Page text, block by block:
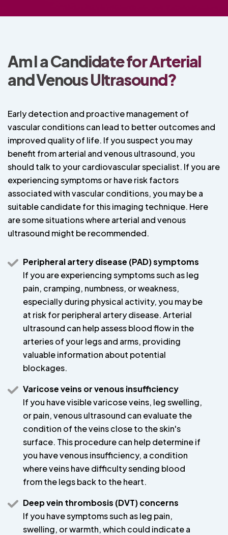
Am I a Candidate for Arterial
and Venous Ultrasound?
Early detection and proactive management of
vascular conditions can lead to better outcomes and
improved quality of life. If you suspect you may
benefit from arterial and venous ultrasound, you
should talk to your cardiovascular specialist. If you are
experiencing symptoms or have risk factors
associated with vascular conditions, you may be a
suitable candidate for this imaging technique. Here
are some situations where arterial and venous
ultrasound might be recommended.
Peripheral artery disease (PAD) symptoms
If you are experiencing symptoms such as leg
pain, cramping, numbness, or weakness,
especially during physical activity, you may be
at risk for peripheral artery disease. Arterial
ultrasound can help assess blood flow in the
arteries of your legs and arms, providing
valuable information about potential
blockages.
Varicose veins or venous insufficiency
If you have visible varicose veins, leg swelling,
or pain, venous ultrasound can evaluate the
condition of the veins close to the skin's
surface. This procedure can help determine if
you have venous insufficiency, a condition
where veins have difficulty sending blood
from the legs back to the heart.
Deep vein thrombosis (DVT) concerns
If you have symptoms such as leg pain,
swelling, or warmth, which could indicate a